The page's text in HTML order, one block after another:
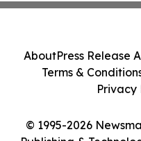
© 1995-2026
AboutPress Release
Terms &
Privacy